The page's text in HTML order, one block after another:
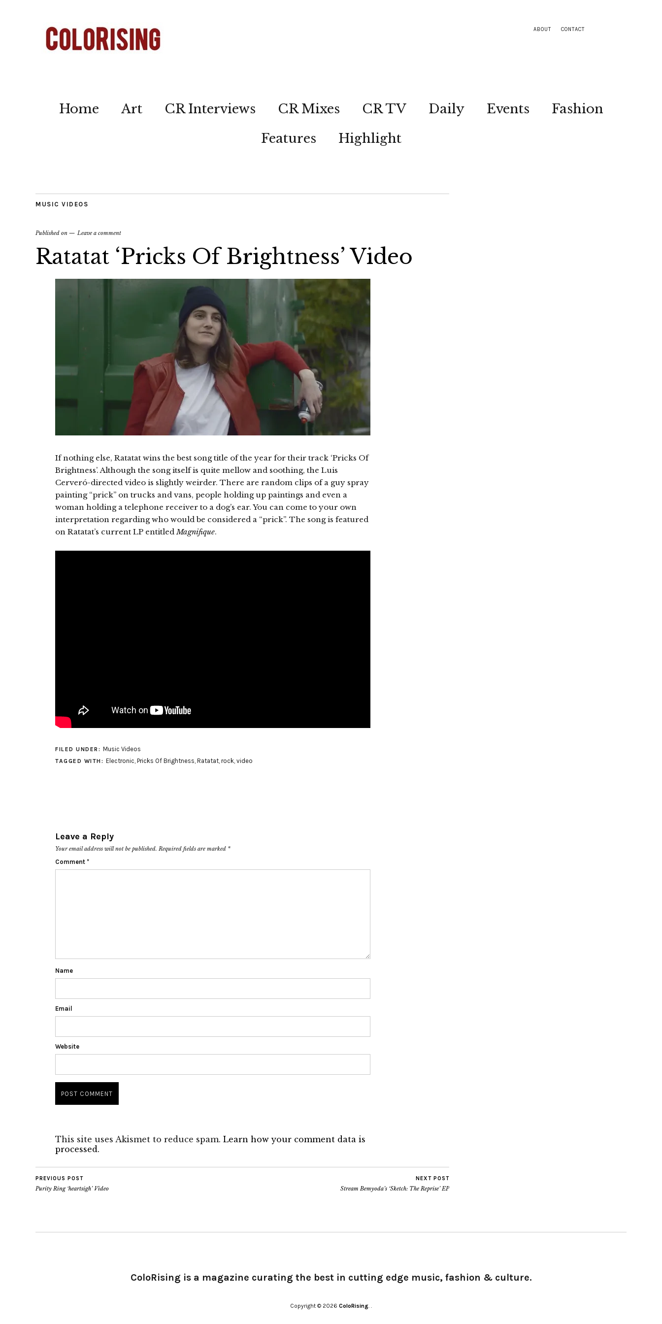
ABOUT CONTACT
Home Art CR Interviews CR Mixes CR TV Daily Events
Fashion
Features
Highlight
MUSIC VIDEOS
Published on Leave a comment
Ratatat ‘Pricks Of Brightness’ Video
If nothing else, Ratatat wins the best song title of the year for their track ‘Pricks Of
Brightness’. Although the song itself is quite mellow and soothing, the Luis
Cerveró-directed video is slightly weirder. There are random clips of a guy spray
painting “prick” on trucks and vans, people holding up paintings and even a
woman holding a telephone receiver to a dog’s ear. You can come to your own
interpretation regarding who would be considered a “prick”. The song is featured
on Ratatat’s current LP entitledMagnifique.
FILED UNDER: Music Videos
TAGGED WITH: Electronic, Pricks Of Brightness, Ratatat, rock, video
Leave a Reply
Your email address will not be published. Required fields are marked *
Comment *
Name
Email
Website
This site uses Akismet to reduce spam. Learn how your comment data is
processed.
PREVIOUS POST
Purity Ring ‘heartsigh’ Video
NEXT POST
Stream Bemyoda’s ‘Sketch: The Reprise’ EP
ColoRising is a magazine curating the best in cutting edge music, fashion & culture.
Copyright © 2026 ColoRising